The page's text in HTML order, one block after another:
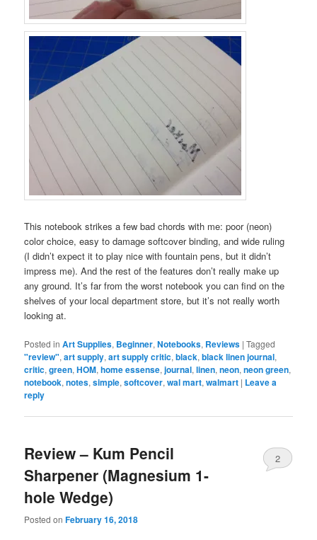
This notebook strikes a few bad chords with me: poor (neon)
color choice, easy to damage softcover binding, and wide ruling
(I didn’t expect it to play nice with fountain pens, but it didn’t
impress me). And the rest of the features don’t really make up
any ground. It’s far from the worst notebook you can find on the
shelves of your local department store, but it’s not really worth
looking at.
Posted in Art Supplies, Beginner,Notebooks, Reviews |Tagged
"review",art supply,art supply critic,black,black linen journal,
critic,green,HOM,home essense,journal,linen,neon,neon green,
notebook,notes,simple,softcover,wal mart,walmart | Leave a
reply
Review – Kum Pencil
Sharpener (Magnesium 1-
hole Wedge)
Posted onFebruary 16, 2018
2